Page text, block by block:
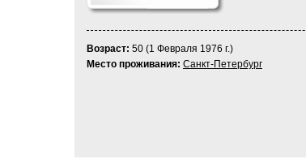
Возраст: 50 (1 Февраля 1976 г.)
Место проживания: Санкт-Петербург